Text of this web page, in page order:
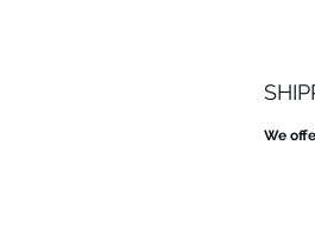
We